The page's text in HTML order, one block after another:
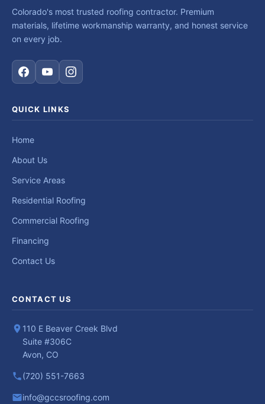
Colorado's most trusted roofing contractor. Premium
materials, lifetime workmanship warranty, and honest service
on every job.
QUICK LINKS
Home
About Us
Service Areas
Residential Roofing
Commercial Roofing
Financing
Contact Us
CONTACT US
110 E Beaver Creek Blvd
Suite #306C
Avon, CO
(720) 551-7663
info@gccsroofing.com